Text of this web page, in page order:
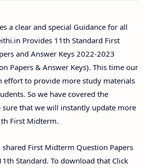
a clear and special Guidance for all
Provides 11th Standard First
and Answer Keys 2022-2023
Papers & Answer Keys). This time our
effort to provide more study materials
So we have covered the
that we will instantly update more
First Midterm.
shared First Midterm Question Papers
Standard. To download that Click